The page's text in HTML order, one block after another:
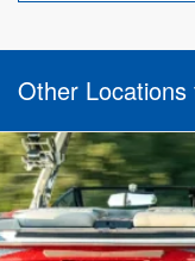
Other